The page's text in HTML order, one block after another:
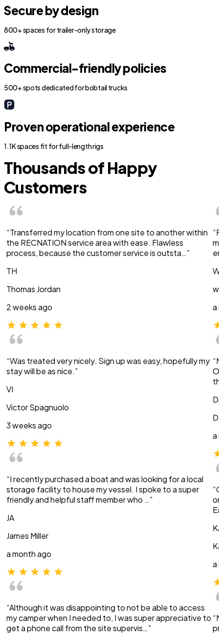
Secure by design
800+ spaces for trailer-only storage
Commercial-friendly policies
500+ spots dedicated for bobtail trucks
Proven operational experience
1.1K spaces fit for full-length rigs
Thousands of Happy
Customers
“Transferred my location from one site to another within
the RECNATION service area with ease. Flawless
process, because the customer service is outsta…”
TH
Thomas Jordan
2 weeks ago
“Was treated very nicely. Sign up was easy, hopefully my
stay will be as nice.”
VI
Victor Spagnuolo
3 weeks ago
“I recently purchased a boat and was looking for a local
storage facility to house my vessel. I spoke to a super
friendly and helpful staff member who …”
JA
James Miller
a month ago
“Although it was disappointing to not be able to access
my camper when I needed to, I was super appreciative to
get a phone call from the site supervis…”
a
a
a